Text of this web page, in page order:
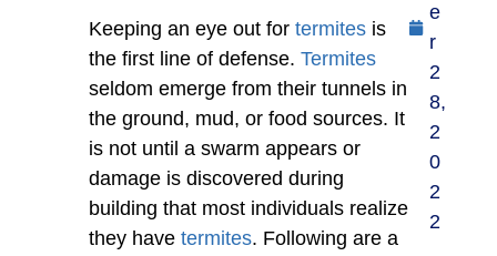
Keeping an eye out for termites is
the first line of defense. Termites
seldom emerge from their tunnels in
the ground, mud, or food sources. It
is not until a swarm appears or
damage is discovered during
building that most individuals realize
they have termites. Following are a
e
r
2
8,
2
0
2
2